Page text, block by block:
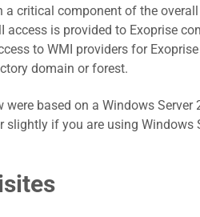
a critical component of the
access is provided to Exoprise
to WMI providers for
domain or forest.
were based on a Windows
slightly if you are using Windows